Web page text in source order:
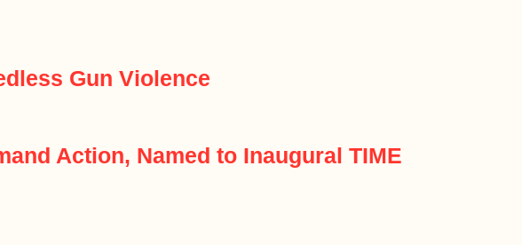
Gun Violence
Action, Named to Inaugural TIME